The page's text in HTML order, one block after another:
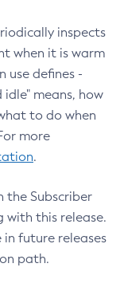
inspects
when it is warm
use defines -
means, how
to do when
more
.
the Subscriber
with this release.
in future releases
path.